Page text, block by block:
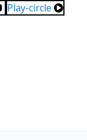
Play-circle